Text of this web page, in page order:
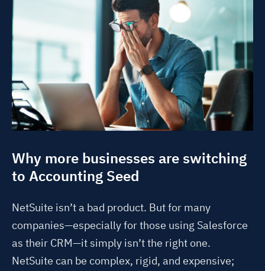
Why more businesses are switching
to Accounting Seed
NetSuite isn’t a bad product. But for many
companies—especially for those using Salesforce
as their CRM—it simply isn’t the right one.
NetSuite can be complex, rigid, and expensive;